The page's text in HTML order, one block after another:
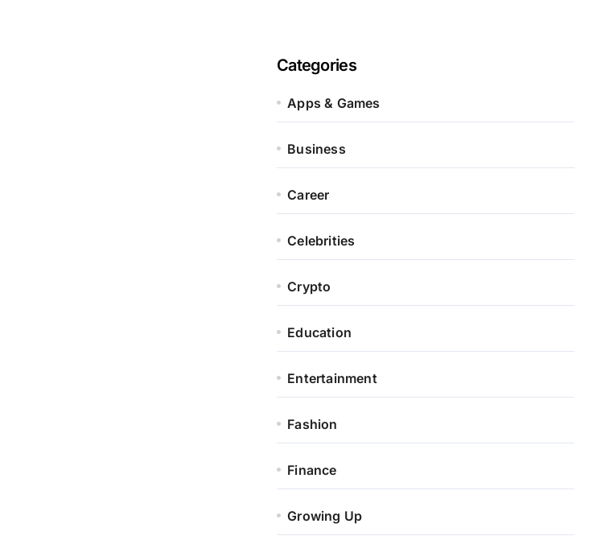
Categories
Apps & Games
Business
Career
Celebrities
Crypto
Education
Entertainment
Fashion
Finance
Growing Up